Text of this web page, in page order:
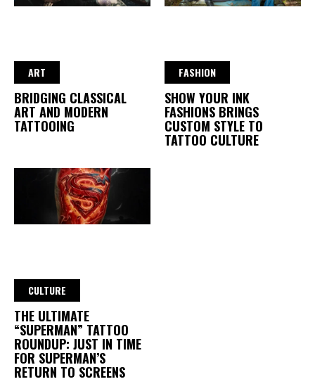
ART
BRIDGING CLASSICAL
ART AND MODERN
TATTOOING
FASHION
SHOW YOUR INK
FASHIONS BRINGS
CUSTOM STYLE TO
TATTOO CULTURE
CULTURE
THE ULTIMATE
“SUPERMAN” TATTOO
ROUNDUP: JUST IN TIME
FOR SUPERMAN’S
RETURN TO SCREENS